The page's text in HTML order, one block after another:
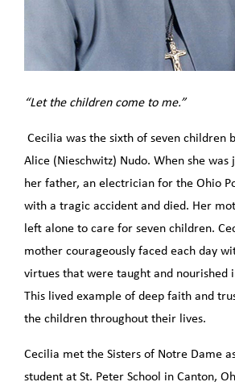
“Let the children come to me.”
Cecilia was the sixth of seven children
Alice (Nieschwitz) Nudo. When she was
her father, an electrician for the Ohio
with a tragic accident and died. Her
left alone to care for seven children.
mother courageously faced each day
virtues that were taught and nourished
This lived example of deep faith and
the children throughout their lives.
Cecilia met the Sisters of Notre Dame
student at St. Peter School in Canton,